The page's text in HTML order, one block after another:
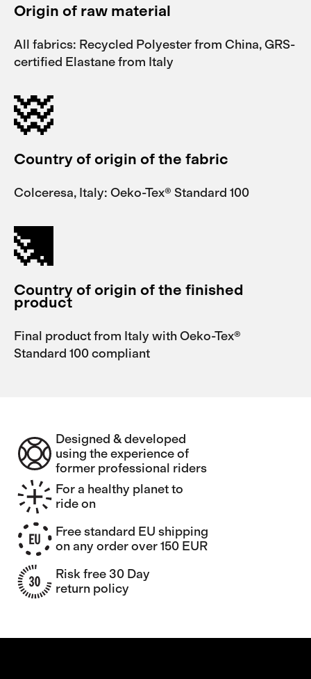
Origin of raw material
All fabrics: Recycled Polyester from China, GRS-
certified Elastane from Italy
Country of origin of the fabric
Colceresa, Italy: Oeko-Tex® Standard 100
Country of origin of the finished
product
Final product from Italy with Oeko-Tex®
Standard 100 compliant
Designed & developed
using the experience of
former professional riders
For a healthy planet to
ride on
Free standard EU shipping
on any order over 150 EUR
Risk free 30 Day
return policy